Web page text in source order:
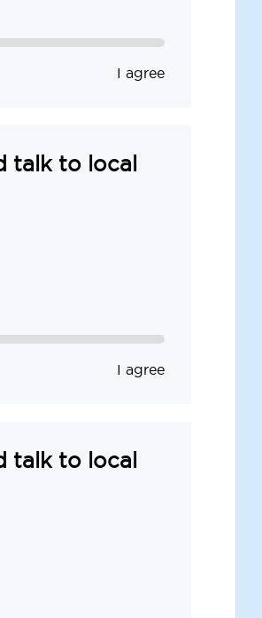
I agree
talk to local
I agree
talk to local